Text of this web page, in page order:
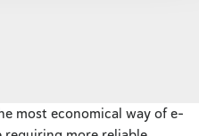
most economical way of e-